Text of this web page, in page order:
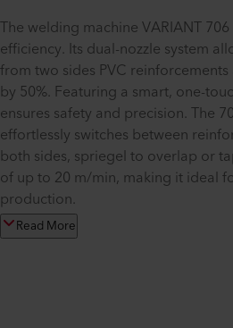
The welding machine VARIANT
efficiency. Its dual-nozzle system
from two sides PVC
by 50%. Featuring a smart, one-
ensures safety and precision. The
effortlessly switches between
both sides, spriegel to overlap or
of up to 20 m/min, making it ideal
production.
Read More